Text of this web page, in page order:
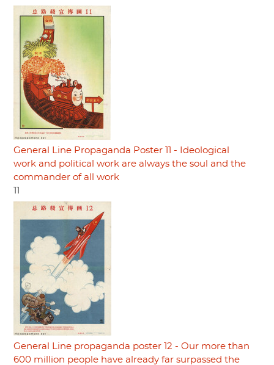
General Line Propaganda Poster 11 - Ideological
work and political work are always the soul and the
commander of all work
General Line propaganda poster 12 - Our more than
600 million people have already far surpassed the